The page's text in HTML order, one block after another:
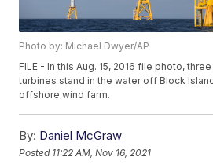
Photo by: Michael Dwyer/AP
FILE - In this Aug. 15, 2016 file photo,
turbines stand in the water off Block
offshore wind farm.
By: Daniel McGraw
Posted 11:22 AM, Nov 16, 2021